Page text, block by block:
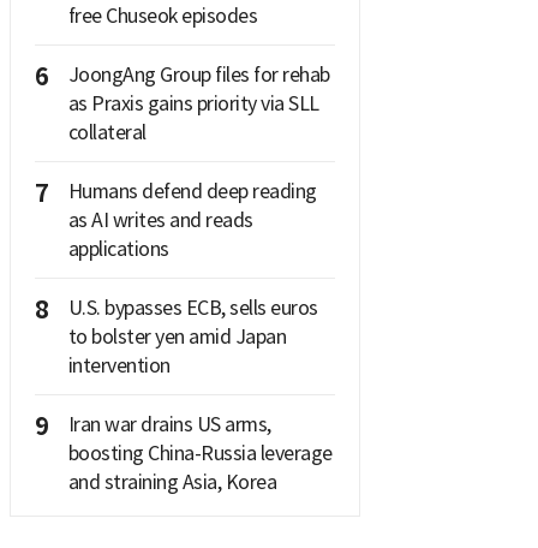
free Chuseok episodes
6
JoongAng Group files for rehab
as Praxis gains priority via SLL
collateral
7
Humans defend deep reading
as AI writes and reads
applications
8
U.S. bypasses ECB, sells euros
to bolster yen amid Japan
intervention
9
Iran war drains US arms,
boosting China-Russia leverage
and straining Asia, Korea